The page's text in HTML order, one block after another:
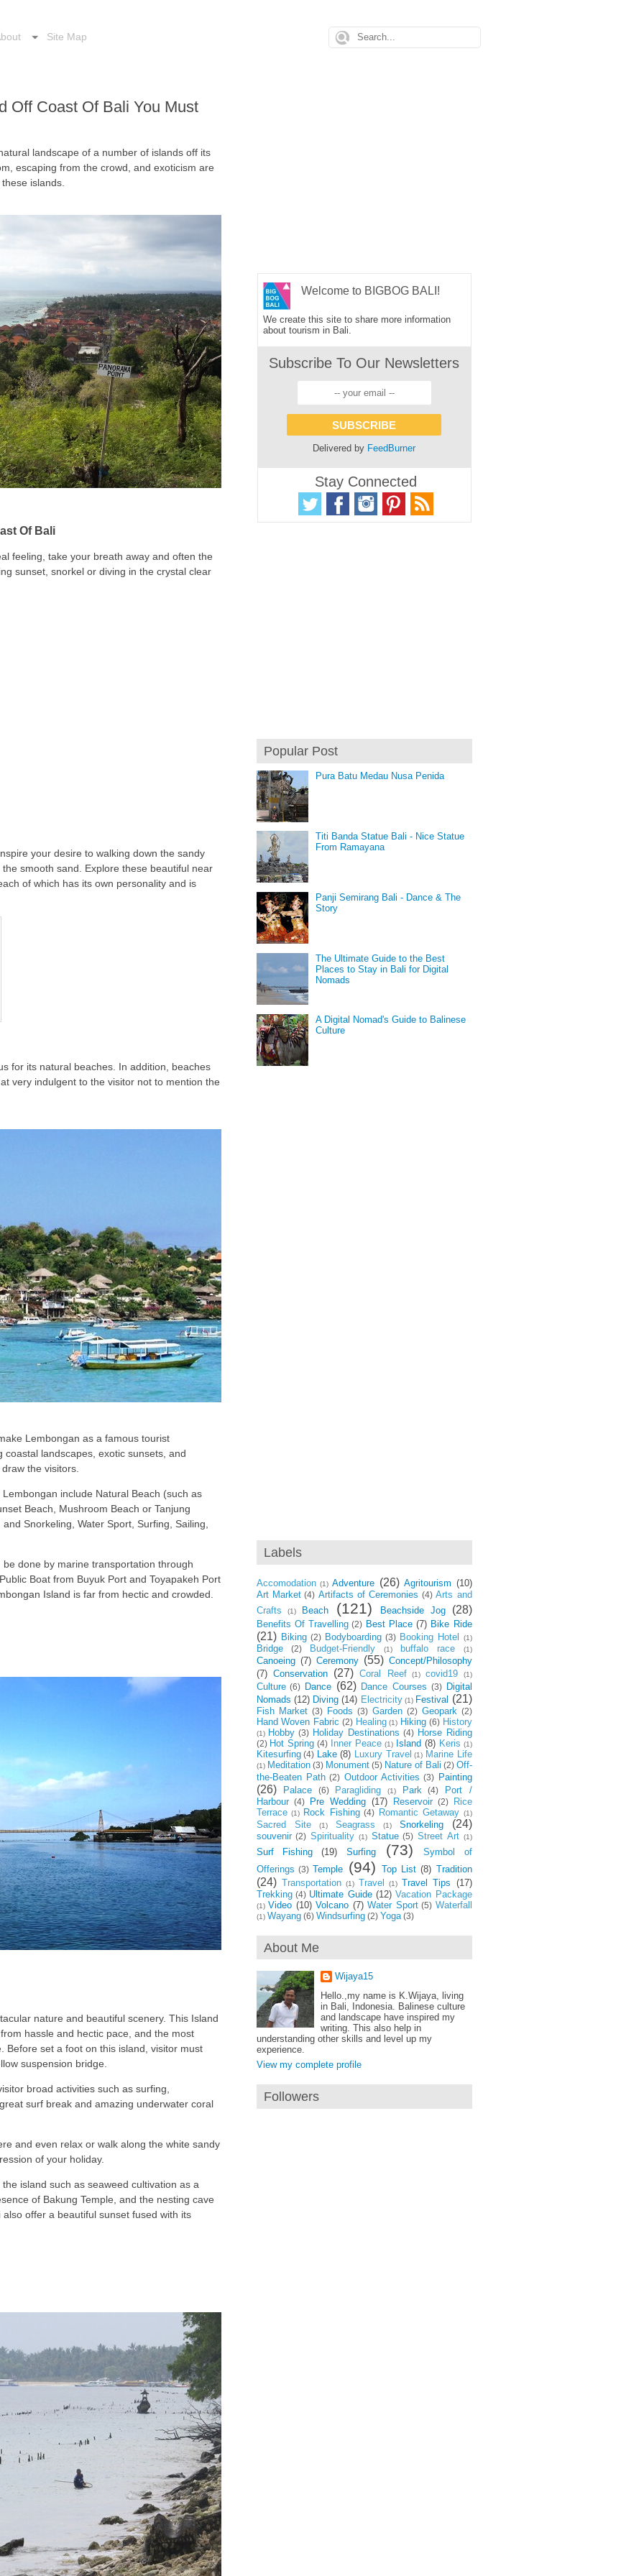
Site Map
Off Coast Of Bali You Must
landscape of a number of islands off its
escaping from the crowd, and exoticism are
islands.
Of Bali
feeling, take your breath away and often the
sunset, snorkel or diving in the crystal clear
your desire to walking down the sandy
smooth sand. Explore these beautiful near
of which has its own personality and is
for its natural beaches. In addition, beaches
very indulgent to the visitor not to mention the
Lembongan as a famous tourist
landscapes, exotic sunsets, and
the visitors.
include Natural Beach (such as
Beach, Mushroom Beach or Tanjung
Snorkeling, Water Sport, Surfing, Sailing,
done by marine transportation through
Boat from Buyuk Port and Toyapakeh Port
Island is far from hectic and crowded.
nature and beautiful scenery. This Island
hassle and hectic pace, and the most
Before set a foot on this island, visitor must
suspension bridge.
broad activities such as surfing,
surf break and amazing underwater coral
and even relax or walk along the white sandy
of your holiday.
island such as seaweed cultivation as a
of Bakung Temple, and the nesting cave
offer a beautiful sunset fused with its
Welcome to BIGBOG BALI!
We create this site to share more information
about tourism in Bali.
Subscribe To Our Newsletters
Delivered by FeedBurner
Stay Connected
Popular Post
Pura Batu Medau Nusa Penida
Titi Banda Statue Bali - Nice Statue
From Ramayana
Panji Semirang Bali - Dance & The
Story
The Ultimate Guide to the Best
Places to Stay in Bali for Digital
Nomads
A Digital Nomad's Guide to Balinese
Culture
Labels
Accomodation (1) Adventure (26) Agritourism (10)
Art Market (4) Artifacts of Ceremonies (4) Arts and
Crafts
(1) Beach (121) Beachside Jog (28)
Benefits Of Travelling (2) Best Place (7) Bike Ride
(21) Biking (2) Bodyboarding (3) Booking Hotel (1)
Bridge (2) Budget-Friendly (1) buffalo race (1)
Canoeing (7) Ceremony (55) Concept/Philosophy
(7) Conservation (27) Coral Reef (1) covid19 (1)
Culture (6) Dance (62) Dance Courses (3) Digital
Nomads (12) Diving (14) Electricity (1) Festival (21)
Fish Market (3) Foods (3) Garden (2) Geopark (2)
Hand Woven Fabric (2) Healing (1) Hiking (6) History
(1) Hobby (3) Holiday Destinations (4) Horse Riding
(2) Hot Spring (4) Inner Peace (1) Island (8) Keris (1)
Kitesurfing (4) Lake (8) Luxury Travel (1) Marine Life
(1) Meditation (3) Monument (5) Nature of Bali (2) Off-
the-Beaten Path (2) Outdoor Activities (3) Painting
(26) Palace (6) Paragliding (1) Park (4)
Port /
Harbour (4) Pre Wedding (17) Reservoir (2)
Rice
Terrace (1) Rock Fishing (4) Romantic Getaway (1)
Sacred Site (1) Seagrass (1) Snorkeling (24)
souvenir (2) Spirituality (1) Statue (5) Street Art (1)
Surf Fishing (19) Surfing (73)
Symbol of
Offerings (3) Temple (94) Top List (8) Tradition
(24) Transportation (1) Travel (1) Travel Tips (17)
Trekking (4) Ultimate Guide (12) Vacation Package
(1) Video (10) Volcano (7) Water Sport (5) Waterfall
(1) Wayang (6) Windsurfing (2) Yoga (3)
About Me
Wijaya15
Hello.,my name is K.Wijaya, living
in Bali, Indonesia. Balinese culture
and landscape have inspired my
writing. This also help in
understanding other skills and level up my
experience.
View my complete profile
Followers